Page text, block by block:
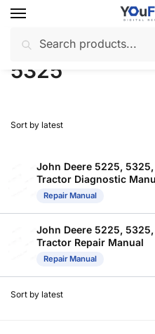
Skip
navigation
Skip
content
for:
Home / Products tagged “5325”
5325
John Deere 5225,
Tractor Diagnostic
Repair Manual
John Deere 5225,
Tractor Repair Manual
Repair Manual